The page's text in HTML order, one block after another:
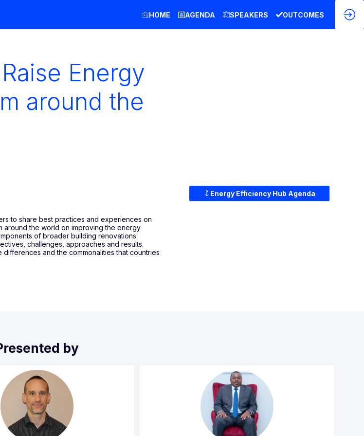
HOME AGENDA SPEAKERS OUTCOMES
Energy
around the
Energy Efficiency Hub Agenda
to share best practices and experiences on
around the world on improving the energy
of broader building renovations.
challenges, approaches and results.
and the commonalities that countries
by
DH IK